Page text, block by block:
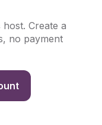
Create a
no payment